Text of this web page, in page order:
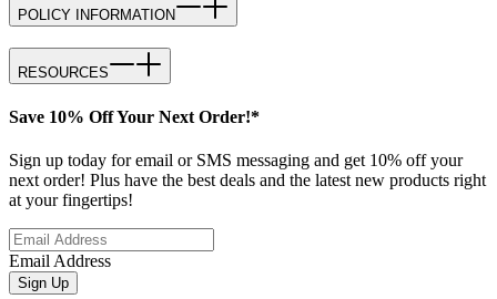
POLICY INFORMATION
RESOURCES
Save 10% Off Your Next Order!*
Sign up today for email or SMS messaging and get 10% off your
next order! Plus have the best deals and the latest new products right
at your fingertips!
Email Address
Sign Up